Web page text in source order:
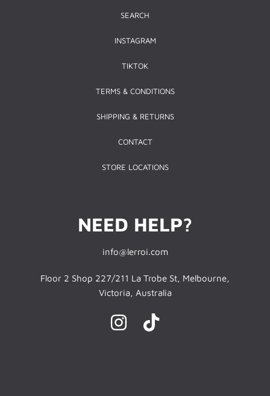
SEARCH
INSTAGRAM
TIKTOK
TERMS & CONDITIONS
SHIPPING & RETURNS
CONTACT
STORE LOCATIONS
NEED HELP?
info@lerroi.com
Floor 2 Shop 227/211 La Trobe St, Melbourne,
Victoria, Australia
INSTAGRAM